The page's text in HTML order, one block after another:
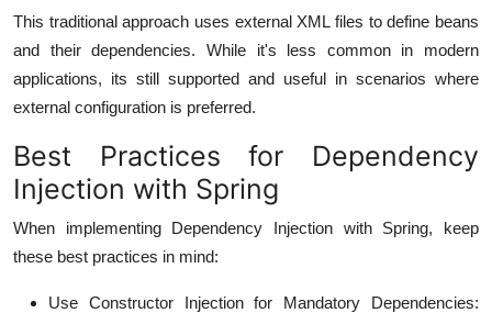
This traditional approach uses external XML files to define beans
and their dependencies. While it's less common in modern
applications, its still supported and useful in scenarios where
external configuration is preferred.
Best Practices for Dependency
Injection with Spring
When implementing Dependency Injection with Spring, keep
these best practices in mind:
Use Constructor Injection for Mandatory Dependencies: